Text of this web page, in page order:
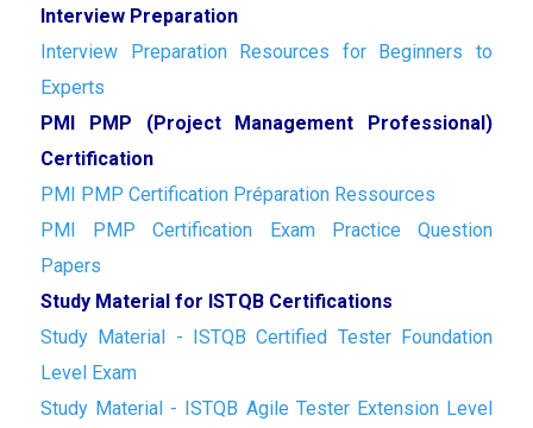
Interview Preparation
Interview Preparation Resources for Beginners to
Experts
PMI PMP (Project Management Professional)
Certification
PMI PMP Certification Préparation Ressources
PMI PMP Certification Exam Practice Question
Papers
Study Material for ISTQB Certifications
Study Material - ISTQB Certified Tester Foundation
Level Exam
Study Material - ISTQB Agile Tester Extension Level